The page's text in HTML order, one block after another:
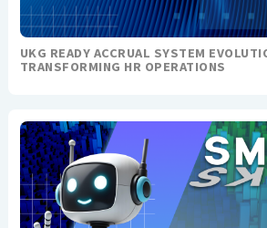
UKG READY ACCRUAL SYSTEM
TRANSFORMING HR OPERATIONS